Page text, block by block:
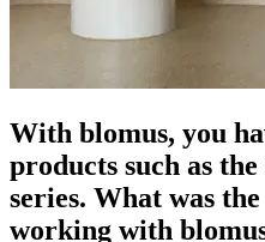
With blomus, you
products such as
series. What was
working with